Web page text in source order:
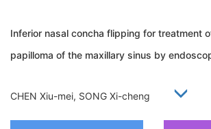
Inferior nasal concha flipping for treatment
papilloma of the maxillary sinus by
CHEN Xiu-mei, SONG Xi-cheng